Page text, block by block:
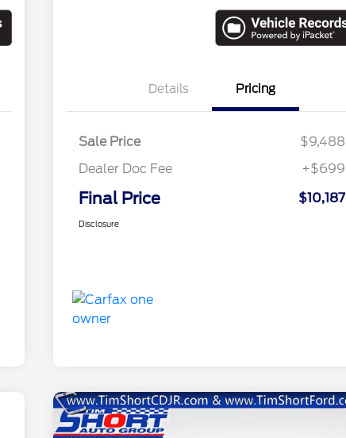
Details Pricing
Sale Price
$9,488
Dealer Doc Fee
+$699
Final Price $10,187
Disclosure